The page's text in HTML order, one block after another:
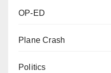
OP-ED
Plane Crash
Politics